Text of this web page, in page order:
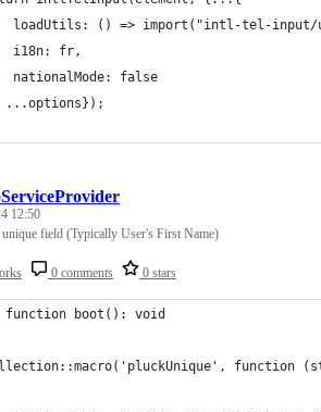
loadUtils: () => import("intl-tel-
i18n: fr,
nationalMode: false
...options});
0 comments 0 stars
12:50
field (Typically User's First Name)
function boot(): void
function